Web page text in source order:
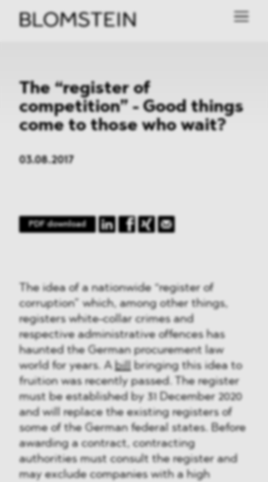
The “register of
competition” - Good things
come to those who wait?
03.08.2017
PDF download
The idea of a nationwide “register of
corruption” which, among other things,
registers white-collar crimes and
respective administrative offences has
haunted the German procurement law
world for years. A bill bringing this idea to
fruition was recently passed. The register
must be established by 31 December 2020
and will replace the existing registers of
some of the German federal states. Before
awarding a contract, contracting
authorities must consult the register and
may exclude companies with a high